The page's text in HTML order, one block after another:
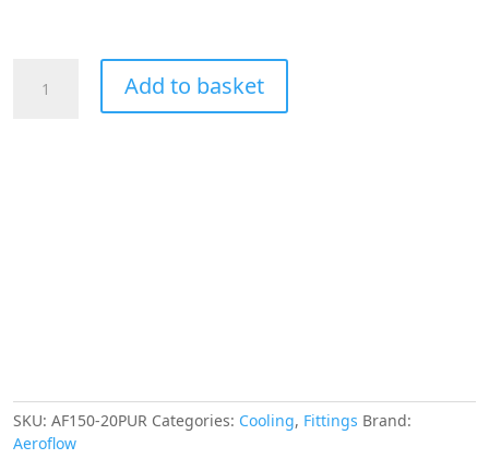
Add to basket
SKU: AF150-20PUR Categories: Cooling, Fittings Brand:
Aeroflow